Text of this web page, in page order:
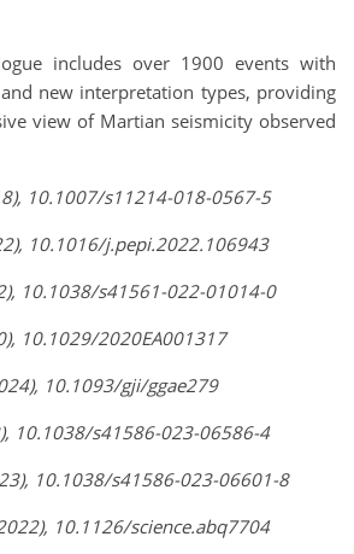
includes over 1900 events with
new interpretation types, providing
view of Martian seismicity observed
10.1007/s11214-018-0567-5
10.1016/j.pepi.2022.106943
10.1038/s41561-022-01014-0
10.1029/2020EA001317
10.1093/gji/ggae279
10.1038/s41586-023-06586-4
10.1038/s41586-023-06601-8
10.1126/science.abq7704